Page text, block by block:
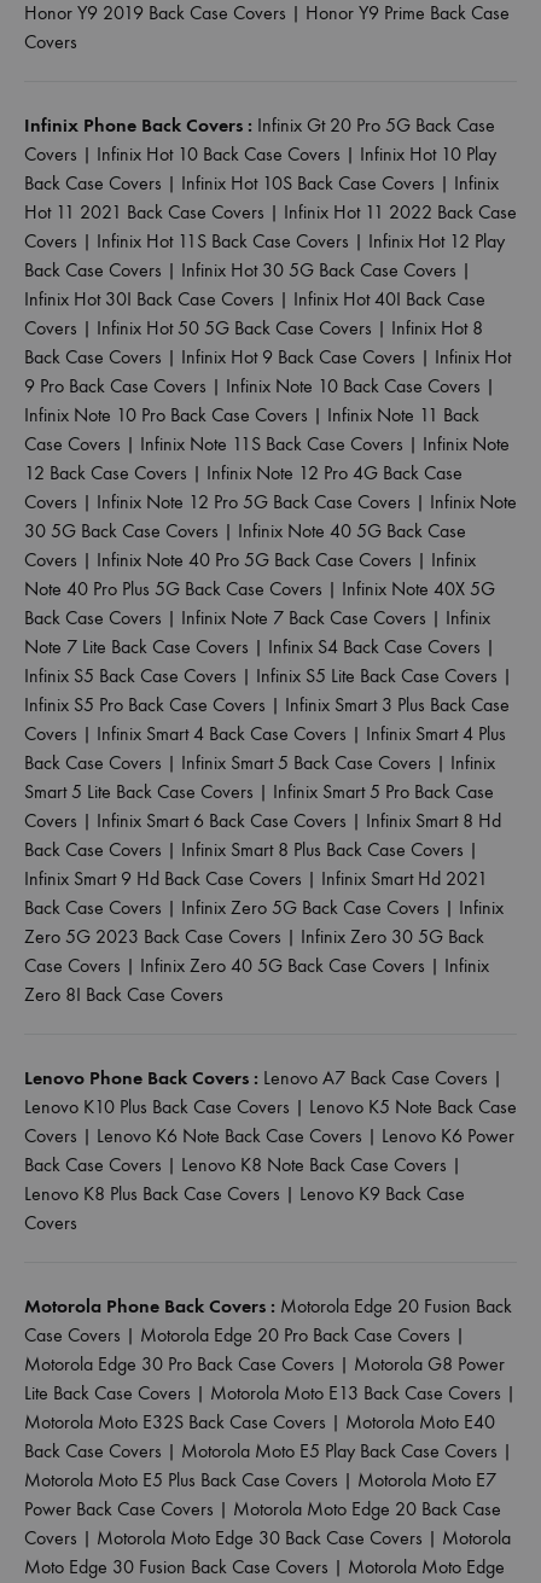
Honor Y9 2019 Back Case Covers | Honor Y9 Prime Back Case
Covers
Infinix Phone Back Covers : Infinix Gt 20 Pro 5G Back Case
Covers | Infinix Hot 10 Back Case Covers | Infinix Hot 10 Play
Back Case Covers | Infinix Hot 10S Back Case Covers | Infinix
Hot 11 2021 Back Case Covers | Infinix Hot 11 2022 Back Case
Covers | Infinix Hot 11S Back Case Covers | Infinix Hot 12 Play
Back Case Covers | Infinix Hot 30 5G Back Case Covers |
Infinix Hot 30I Back Case Covers | Infinix Hot 40I Back Case
Covers | Infinix Hot 50 5G Back Case Covers | Infinix Hot 8
Back Case Covers | Infinix Hot 9 Back Case Covers | Infinix Hot
9 Pro Back Case Covers | Infinix Note 10 Back Case Covers |
Infinix Note 10 Pro Back Case Covers | Infinix Note 11 Back
Case Covers | Infinix Note 11S Back Case Covers | Infinix Note
12 Back Case Covers | Infinix Note 12 Pro 4G Back Case
Covers | Infinix Note 12 Pro 5G Back Case Covers | Infinix Note
30 5G Back Case Covers | Infinix Note 40 5G Back Case
Covers | Infinix Note 40 Pro 5G Back Case Covers | Infinix
Note 40 Pro Plus 5G Back Case Covers | Infinix Note 40X 5G
Back Case Covers | Infinix Note 7 Back Case Covers | Infinix
Note 7 Lite Back Case Covers | Infinix S4 Back Case Covers |
Infinix S5 Back Case Covers | Infinix S5 Lite Back Case Covers |
Infinix S5 Pro Back Case Covers | Infinix Smart 3 Plus Back Case
Covers | Infinix Smart 4 Back Case Covers | Infinix Smart 4 Plus
Back Case Covers | Infinix Smart 5 Back Case Covers | Infinix
Smart 5 Lite Back Case Covers | Infinix Smart 5 Pro Back Case
Covers | Infinix Smart 6 Back Case Covers | Infinix Smart 8 Hd
Back Case Covers | Infinix Smart 8 Plus Back Case Covers |
Infinix Smart 9 Hd Back Case Covers | Infinix Smart Hd 2021
Back Case Covers | Infinix Zero 5G Back Case Covers | Infinix
Zero 5G 2023 Back Case Covers | Infinix Zero 30 5G Back
Case Covers | Infinix Zero 40 5G Back Case Covers | Infinix
Zero 8I Back Case Covers
Lenovo Phone Back Covers : Lenovo A7 Back Case Covers |
Lenovo K10 Plus Back Case Covers | Lenovo K5 Note Back Case
Covers | Lenovo K6 Note Back Case Covers | Lenovo K6 Power
Back Case Covers | Lenovo K8 Note Back Case Covers |
Lenovo K8 Plus Back Case Covers | Lenovo K9 Back Case
Covers
Motorola Phone Back Covers : Motorola Edge 20 Fusion Back
Case Covers | Motorola Edge 20 Pro Back Case Covers |
Motorola Edge 30 Pro Back Case Covers | Motorola G8 Power
Lite Back Case Covers | Motorola Moto E13 Back Case Covers |
Motorola Moto E32S Back Case Covers | Motorola Moto E40
Back Case Covers | Motorola Moto E5 Play Back Case Covers |
Motorola Moto E5 Plus Back Case Covers | Motorola Moto E7
Power Back Case Covers | Motorola Moto Edge 20 Back Case
Covers | Motorola Moto Edge 30 Back Case Covers | Motorola
Moto Edge 30 Fusion Back Case Covers | Motorola Moto Edge